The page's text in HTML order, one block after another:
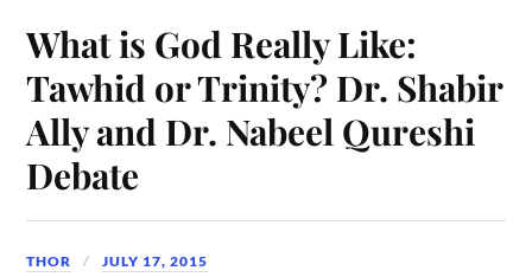
What is God Really Like:
Tawhid or Trinity? Dr. Shabir
Ally and Dr. Nabeel Qureshi
Debate
THOR JULY 17, 2015